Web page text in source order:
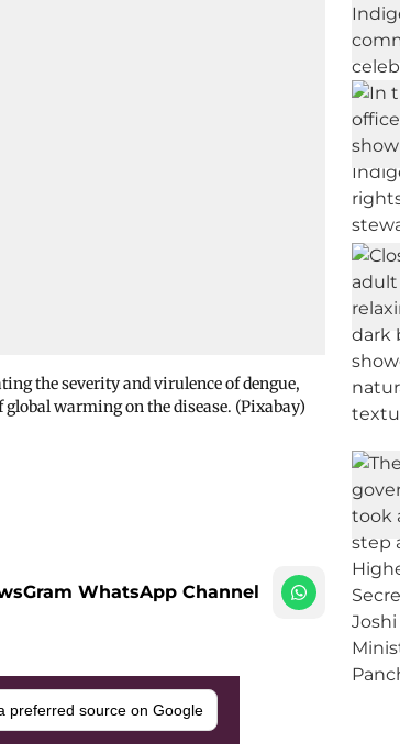
the severity and virulence of dengue,
warming on the disease. (Pixabay)
WhatsApp Channel
preferred source on Google